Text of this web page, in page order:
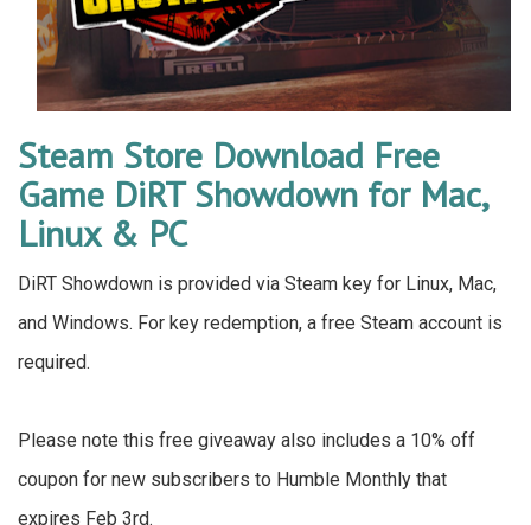
Steam Store Download Free
Game DiRT Showdown for Mac,
Linux & PC
DiRT Showdown is provided via Steam key for Linux, Mac,
and Windows. For key redemption, a free Steam account is
required.
Please note this free giveaway also includes a 10% off
coupon for new subscribers to Humble Monthly that
expires Feb 3rd.